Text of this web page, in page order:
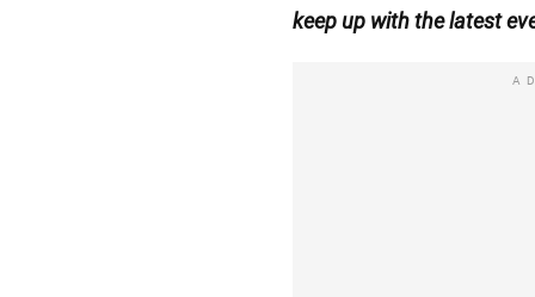
keep up with the latest